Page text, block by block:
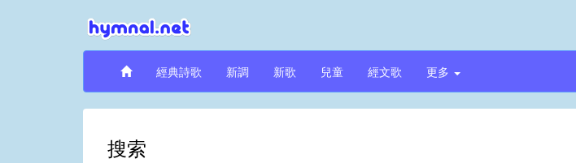
經典詩歌 新調 新歌 兒童 經文歌 更多
搜索